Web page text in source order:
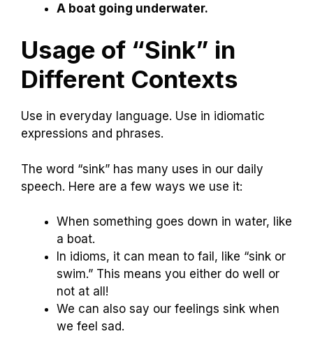
A boat going underwater.
Usage of “Sink” in
Different Contexts
Use in everyday language. Use in idiomatic
expressions and phrases.
The word “sink” has many uses in our daily
speech. Here are a few ways we use it:
When something goes down in water, like
a boat.
In idioms, it can mean to fail, like “sink or
swim.” This means you either do well or
not at all!
We can also say our feelings sink when
we feel sad.